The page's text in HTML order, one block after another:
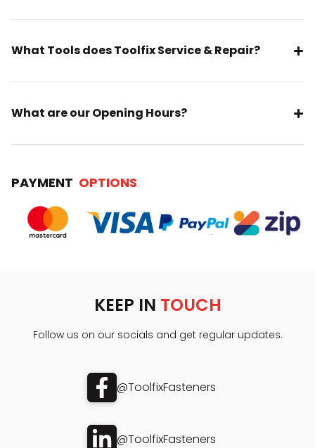
What Tools does Toolfix Service & Repair?
What are our Opening Hours?
PAYMENT OPTIONS
KEEP IN TOUCH
Follow us on our socials and get regular updates.
@ToolfixFasteners
@ToolfixFasteners